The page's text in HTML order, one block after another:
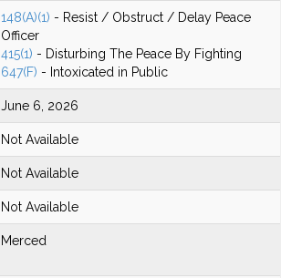
148(A)(1) - Resist / Obstruct / Delay Peace
Officer
415(1) - Disturbing The Peace By Fighting
647(F) - Intoxicated in Public
June 6, 2026
Not Available
Not Available
Not Available
Merced